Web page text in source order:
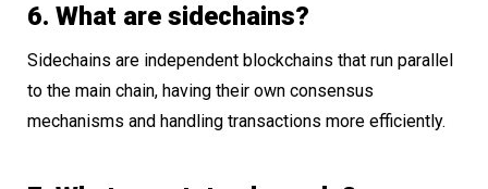
6. What are sidechains?
Sidechains are independent blockchains that run parallel
to the main chain, having their own consensus
mechanisms and handling transactions more efficiently.